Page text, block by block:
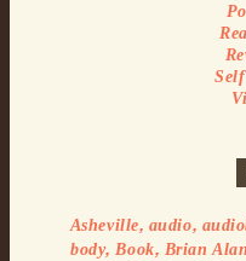
Asheville, audio,
body, Book, Brian